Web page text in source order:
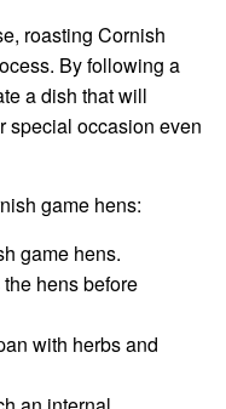
roasting Cornish
By following a
a dish that will
special occasion even
game hens:
game hens.
hens before
with herbs and